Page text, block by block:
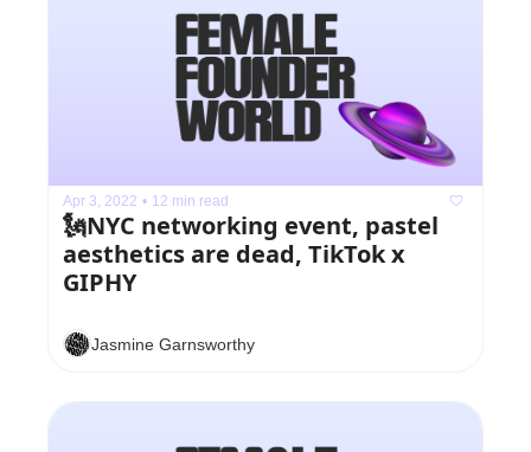
Apr 3, 2022 • 12 min read
🗽NYC networking event, pastel
aesthetics are dead, TikTok x
GIPHY
Jasmine Garnsworthy